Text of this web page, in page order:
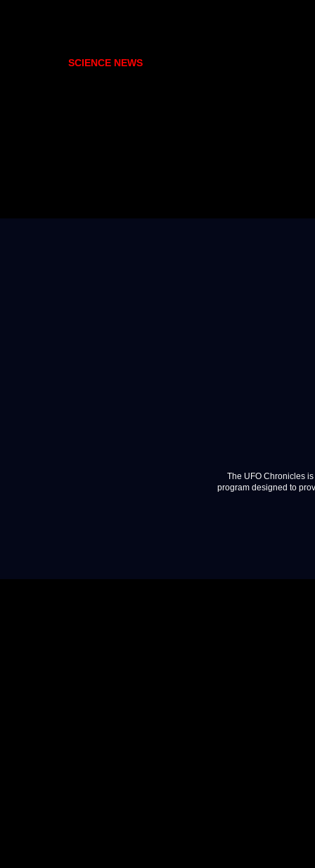
SCIENCE NEWS
The UFO Chronicles
program designed to